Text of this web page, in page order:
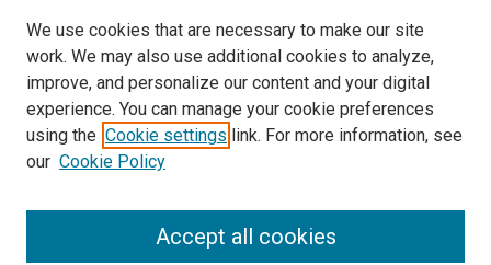
Search
We use cookies that are necessary to make our site
work. We may also use additional cookies to analyze,
improve, and personalize our content and your digital
experience. You can manage your cookie preferences
using the Cookie settings link. For more information, see
our Cookie Policy
Accept all cookies